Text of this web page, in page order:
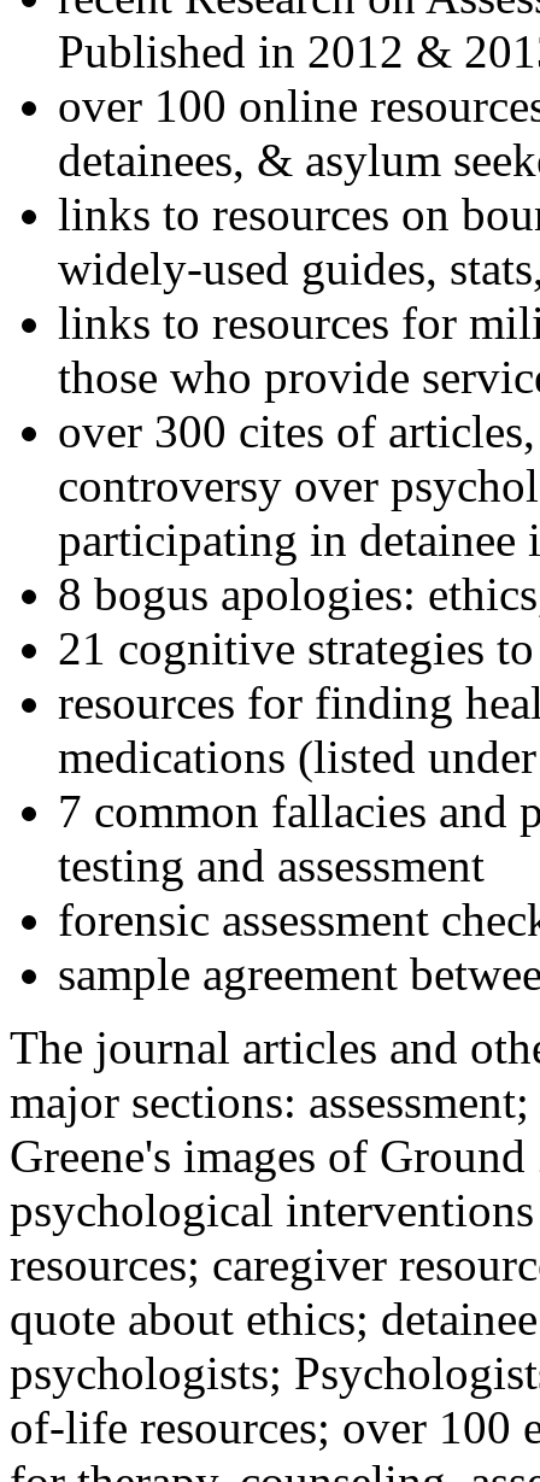
Published in 2012 &
over 100 online
detainees, & asylum
links to resources on
widely-used guides,
links to resources for
those who provide
over 300 cites of
controversy over
participating in detainee
8 bogus apologies:
21 cognitive strategies
resources for finding
medications (listed
7 common fallacies and
testing and assessment
forensic assessment
sample agreement
The journal articles and
major sections:
Greene's images of
psychological
resources; caregiver
quote about ethics;
psychologists;
of-life resources; over 100